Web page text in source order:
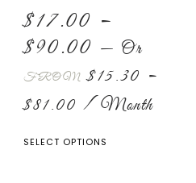
$17.00 –
$90.00 — Or
FROM $15.30 –
$81.00 / Month
SELECT OPTIONS